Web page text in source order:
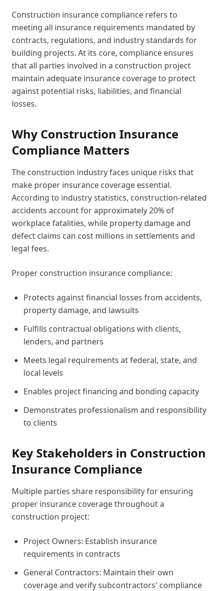
Construction insurance compliance refers to
meeting all insurance requirements mandated by
contracts, regulations, and industry standards for
building projects. At its core, compliance ensures
that all parties involved in a construction project
maintain adequate insurance coverage to protect
against potential risks, liabilities, and financial
losses.
Why Construction Insurance
Compliance Matters
The construction industry faces unique risks that
make proper insurance coverage essential.
According to industry statistics, construction-related
accidents account for approximately 20% of
workplace fatalities, while property damage and
defect claims can cost millions in settlements and
legal fees.
Proper construction insurance compliance:
Protects against financial losses from accidents,
property damage, and lawsuits
Fulfills contractual obligations with clients,
lenders, and partners
Meets legal requirements at federal, state, and
local levels
Enables project financing and bonding capacity
Demonstrates professionalism and responsibility
to clients
Key Stakeholders in Construction
Insurance Compliance
Multiple parties share responsibility for ensuring
proper insurance coverage throughout a
construction project:
Project Owners: Establish insurance
requirements in contracts
General Contractors: Maintain their own
coverage and verify subcontractors' compliance